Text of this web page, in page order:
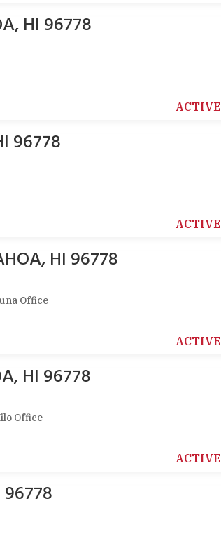
HI 96778
ACTIVE
96778
ACTIVE
HI 96778
Office
ACTIVE
HI 96778
Office
ACTIVE
96778